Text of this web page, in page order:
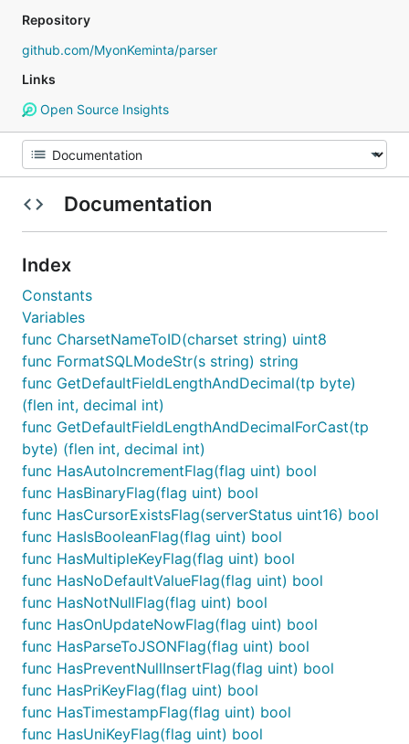
Repository
github.com/MyonKeminta/parser
Links
Open Source Insights
Documentation
Index
Constants
Variables
func CharsetNameToID(charset string) uint8
func FormatSQLModeStr(s string) string
func GetDefaultFieldLengthAndDecimal(tp byte)
(flen int, decimal int)
func GetDefaultFieldLengthAndDecimalForCast(tp
byte) (flen int, decimal int)
func HasAutoIncrementFlag(flag uint) bool
func HasBinaryFlag(flag uint) bool
func HasCursorExistsFlag(serverStatus uint16) bool
func HasIsBooleanFlag(flag uint) bool
func HasMultipleKeyFlag(flag uint) bool
func HasNoDefaultValueFlag(flag uint) bool
func HasNotNullFlag(flag uint) bool
func HasOnUpdateNowFlag(flag uint) bool
func HasParseToJSONFlag(flag uint) bool
func HasPreventNullInsertFlag(flag uint) bool
func HasPriKeyFlag(flag uint) bool
func HasTimestampFlag(flag uint) bool
func HasUniKeyFlag(flag uint) bool